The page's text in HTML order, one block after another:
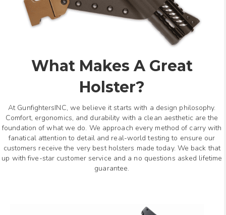
What Makes A Great
Holster?
At GunfightersINC, we believe it starts with a design philosophy.
Comfort, ergonomics, and durability with a clean aesthetic are the
foundation of what we do. We approach every method of carry with
fanatical attention to detail and real-world testing to ensure our
customers receive the very best holsters made today. We back that
up with five-star customer service and a no questions asked lifetime
guarantee.